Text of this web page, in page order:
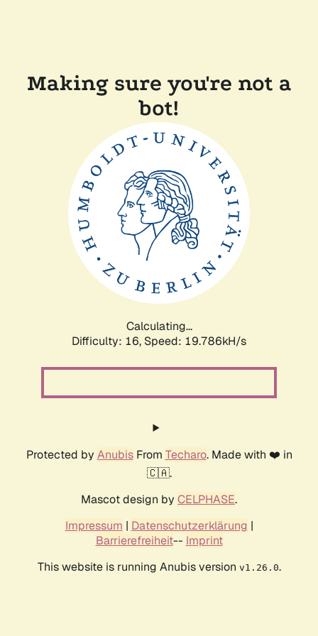
Making sure you're not a
bot!
Calculating...
Difficulty: 16, Speed: 19.786kH/s
Protected by AnubisFrom Techaro. Made with ❤️ in
🇨🇦.
Mascot design by CELPHASE.
Impressum | Datenschutzerklärung |
Barrierefreiheit-- Imprint
This website is running Anubis version v1.26.0.